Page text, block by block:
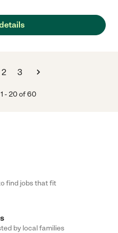
2 3
1 -20of60
find jobs that fit
by local families